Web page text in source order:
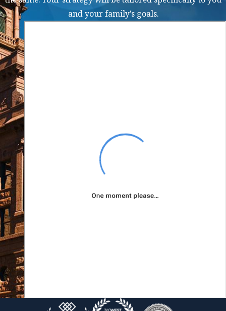
marital assets.
At the Law Offices of
Mark M. Childress,
PLLC, we focus on
understanding our
client's unique needs
and goals so that we
can pursue
outcomes that best
suit their situations.
Your goals will be
our goals as we
advocate for your
rights.
We can assist you
with:
Retirement
considerations
Division of debt
Protecting your
and your family's goals.